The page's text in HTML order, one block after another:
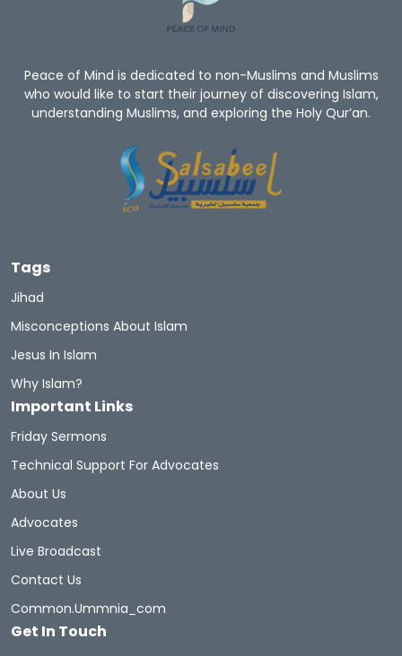
Peace of Mind is dedicated to non-Muslims and Muslims
who would like to start their journey of discovering Islam,
understanding Muslims, and exploring the Holy Qur’an.
Tags
Jihad
Misconceptions About Islam
Jesus In Islam
Why Islam?
Important Links
Friday Sermons
Technical Support For Advocates
About Us
Advocates
Live Broadcast
Contact Us
Common.ummnia_com
Get In Touch